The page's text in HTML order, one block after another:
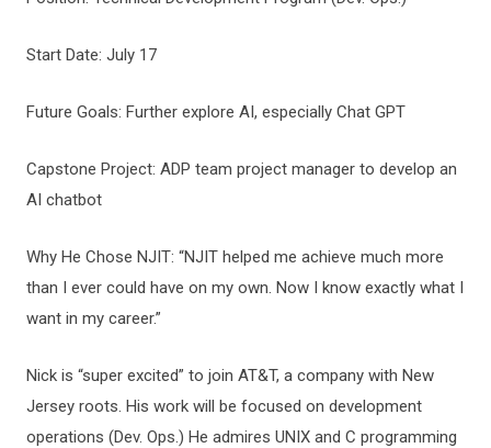
Start Date: July 17
Future Goals: Further explore AI, especially Chat GPT
Capstone Project: ADP team project manager to develop an
AI chatbot
Why He Chose NJIT: “NJIT helped me achieve much more
than I ever could have on my own. Now I know exactly what I
want in my career.”
Nick is “super excited” to join AT&T, a company with New
Jersey roots. His work will be focused on development
operations (Dev. Ops.) He admires UNIX and C programming